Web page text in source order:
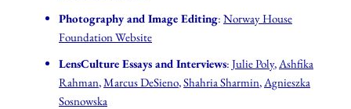
Photography and Image Editing: Norway House
Foundation Website
LensCulture Essays and Interviews: Julie Poly,Ashfika
Rahman,Marcus DeSieno,Shahria Sharmin,Agnieszka
Sosnowska